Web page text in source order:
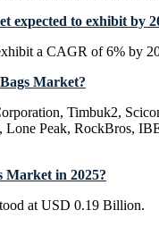
expected to exhibit by
a CAGR of 6% by
Market?
Timbuk2,
Peak, RockBros,
Market in 2025?
at USD 0.19 Billion.